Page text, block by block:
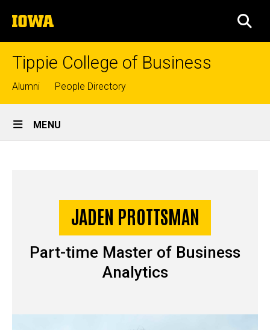
to
content
The
University
of
Tippie College of Business
Top
links
Alumni People Directory
Site
Main
MENU
MSBA
JADEN PROTTSMAN
Part-time Master of Business
Analytics